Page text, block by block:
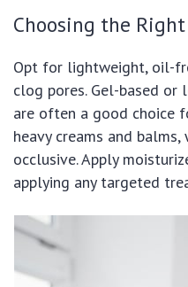
Choosing the
Opt for lightweight, oil-
clog pores. Gel-based
are often a good choice
heavy creams and
occlusive. Apply
applying any targeted